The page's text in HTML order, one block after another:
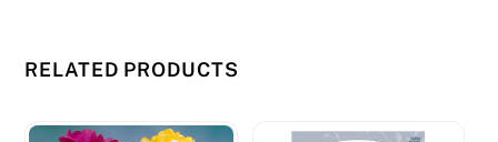
o
s
RELATED PRODUCTS